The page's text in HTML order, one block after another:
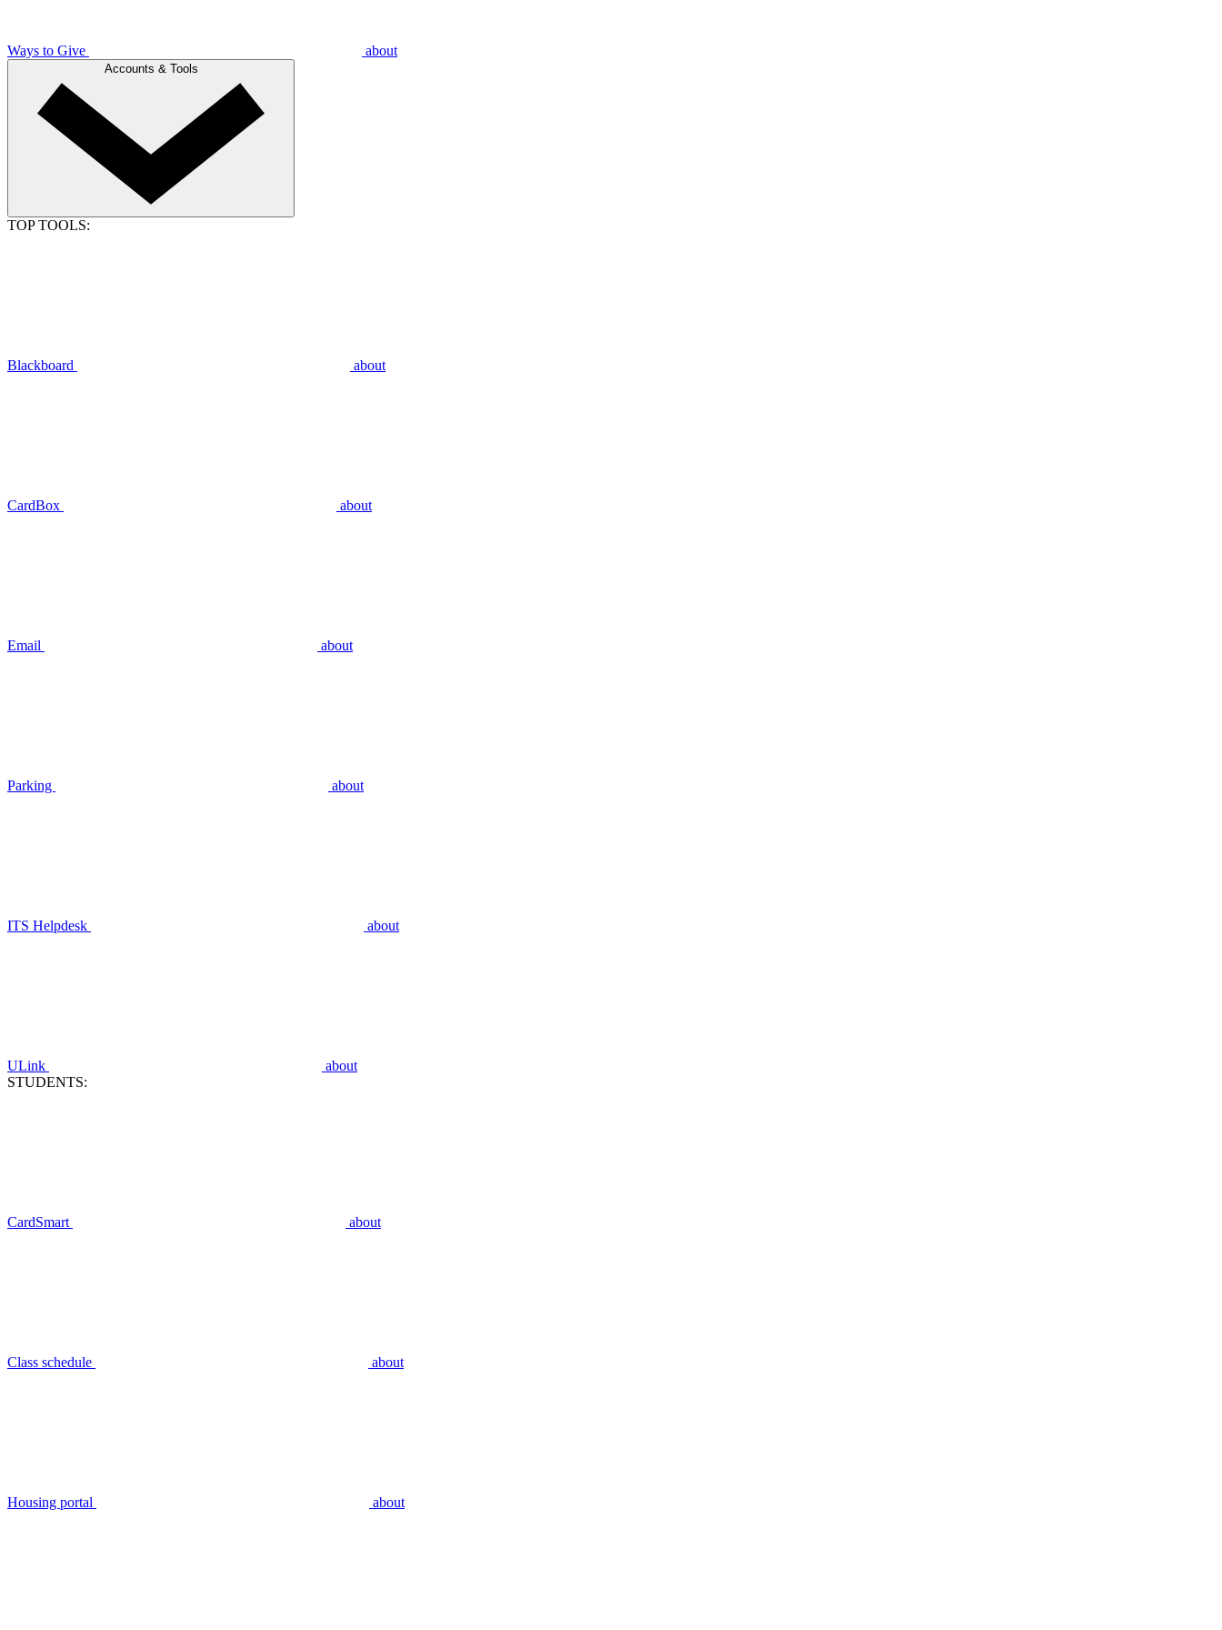
Ways to Give about
Accounts & Tools
TOP TOOLS:
Blackboard about
CardBox about
Email about
Parking about
ITS Helpdesk about
ULink
about
STUDENTS:
CardSmart about
Class schedule about
Housing portal about